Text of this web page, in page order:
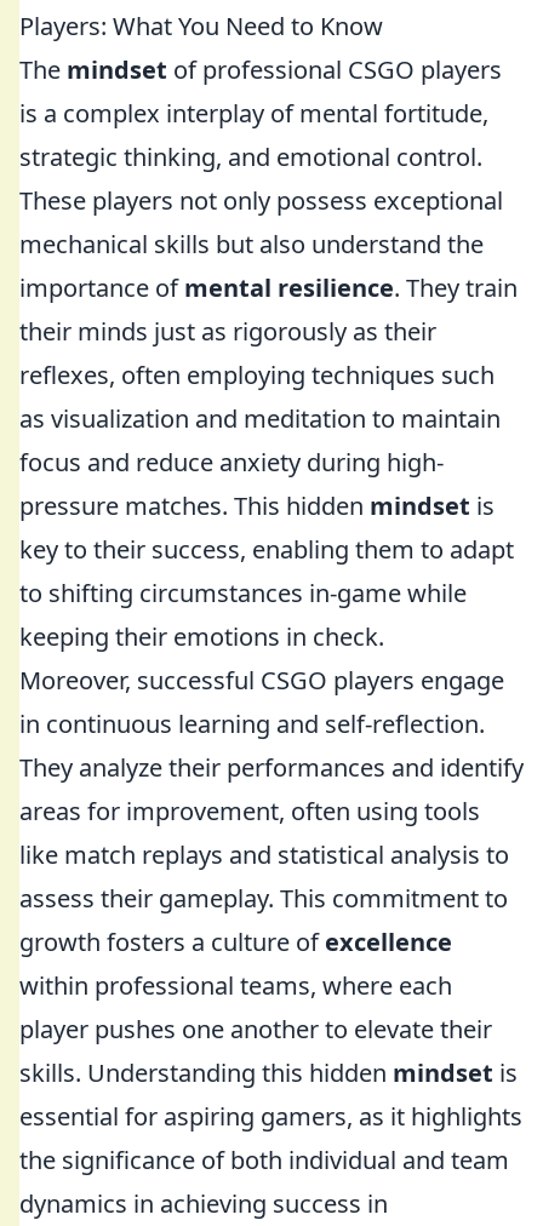
Players: What You Need to Know
The mindset of professional CSGO players
is a complex interplay of mental fortitude,
strategic thinking, and emotional control.
These players not only possess exceptional
mechanical skills but also understand the
importance ofmental resilience. They train
their minds just as rigorously as their
reflexes, often employing techniques such
as visualization and meditation to maintain
focus and reduce anxiety during high-
pressure matches. This hidden mindset is
key to their success, enabling them to adapt
to shifting circumstances in-game while
keeping their emotions in check.
Moreover, successful CSGO players engage
in continuous learning and self-reflection.
They analyze their performances and identify
areas for improvement, often using tools
like match replays and statistical analysis to
assess their gameplay. This commitment to
growth fosters a culture ofexcellence
within professional teams, where each
player pushes one another to elevate their
skills. Understanding this hidden mindset is
essential for aspiring gamers, as it highlights
the significance of both individual and team
dynamics in achieving success in